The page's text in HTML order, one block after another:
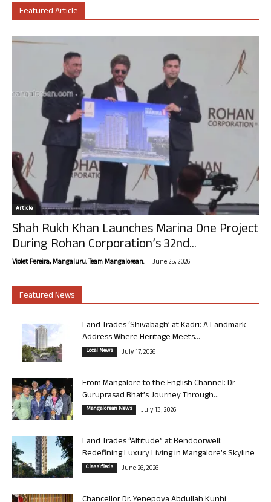
Featured Article
Article
Shah Rukh Khan Launches Marina One Project
During Rohan Corporation’s 32nd...
Violet Pereira, Mangaluru. Team Mangalorean. - June 25, 2026
Featured News
Land Trades ‘Shivabagh’ at Kadri: A Landmark
Address Where Heritage Meets...
Local News July 17, 2026
From Mangalore to the English Channel: Dr
Guruprasad Bhat’s Journey Through...
Mangalorean News July 13, 2026
Land Trades “Altitude” at Bendoorwell:
Redefining Luxury Living in Mangalore’s Skyline
Classifieds June 26, 2026